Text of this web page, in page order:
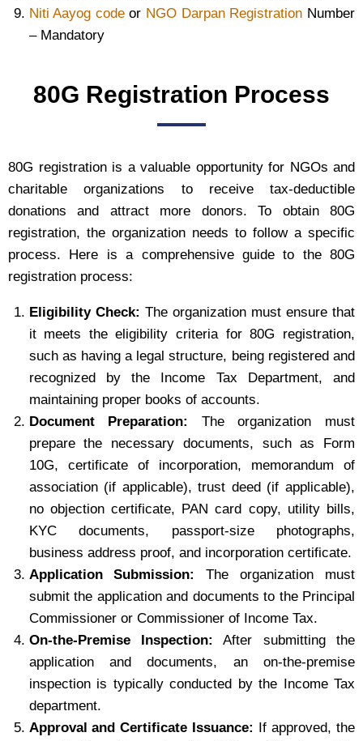
Niti Aayog codeor NGO Darpan Registration Number
– Mandatory
80G Registration Process
80G registration is a valuable opportunity for NGOs and
charitable organizations to receive tax-deductible
donations and attract more donors. To obtain 80G
registration, the organization needs to follow a specific
process. Here is a comprehensive guide to the 80G
registration process:
Eligibility Check: The organization must ensure that
it meets the eligibility criteria for 80G registration,
such as having a legal structure, being registered and
recognized by the Income Tax Department, and
maintaining proper books of accounts.
Document Preparation:
The organization must
prepare the necessary documents, such as Form
10G, certificate of incorporation, memorandum of
association (if applicable), trust deed (if applicable),
no objection certificate, PAN card copy, utility bills,
KYC documents, passport-size photographs,
business address proof, and incorporation certificate.
Application Submission:
The organization must
submit the application and documents to the Principal
Commissioner or Commissioner of Income Tax.
On-the-Premise Inspection: After submitting the
application and documents, an on-the-premise
inspection is typically conducted by the Income Tax
department.
Approval and Certificate Issuance:
If approved, the